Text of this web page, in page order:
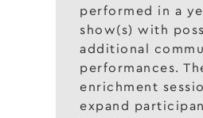
performed in a
show(s) with
additional
performances.
enrichment
expand